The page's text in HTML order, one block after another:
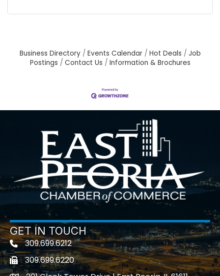
Business Directory Events Calendar Hot Deals
Job
Postings
Contact Us Information & Brochures
GET IN TOUCH
Telephone icon
309.699.6212
Fax icon309.699.6220